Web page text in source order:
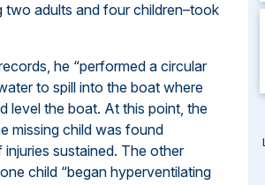
two adults and four children–took
he “performed a circular
to spill into the boat where
level the boat. At this point, the
missing child was found
injuries sustained. The other
child “began hyperventilating